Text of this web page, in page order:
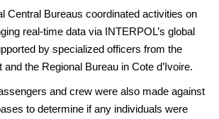
Central Bureaus coordinated activities on
real-time data via INTERPOL’s global
by specialized officers from the
the Regional Bureau in Cote d’Ivoire.
and crew were also made against
to determine if any individuals were